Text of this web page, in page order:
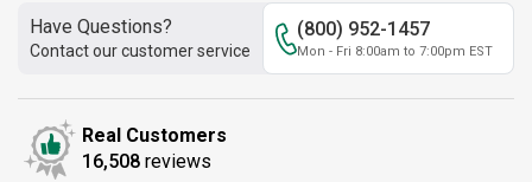
Have Questions?
Contact our customer service
(800) 952-1457
Mon - Fri 8:00am to 7:00pm EST
Real Customers
16,508 reviews